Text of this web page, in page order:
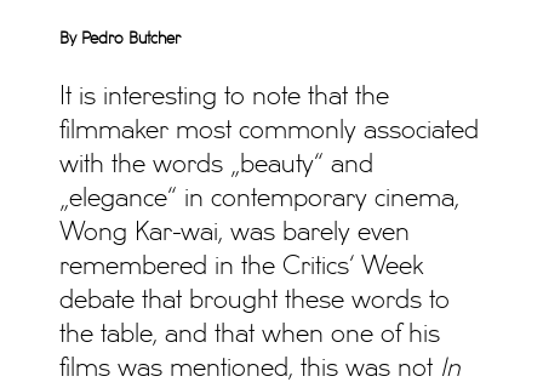
By Pedro Butcher
It is interesting to note that the
filmmaker most commonly associated
with the words „beauty“ and
„elegance“ in contemporary cinema,
Wong Kar-wai, was barely even
remembered in the Critics‘ Week
debate that brought these words to
the table, and that when one of his
films was mentioned, this was not In